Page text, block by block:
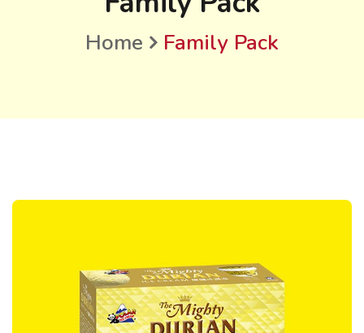
Home Family Pack